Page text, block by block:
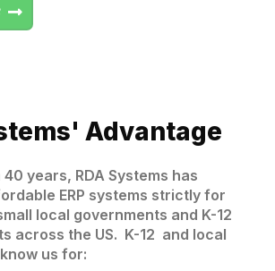
Advantage
years, RDA Systems has
ERP systems strictly for
local governments and K-12
across the US. K-12 and local
us for: